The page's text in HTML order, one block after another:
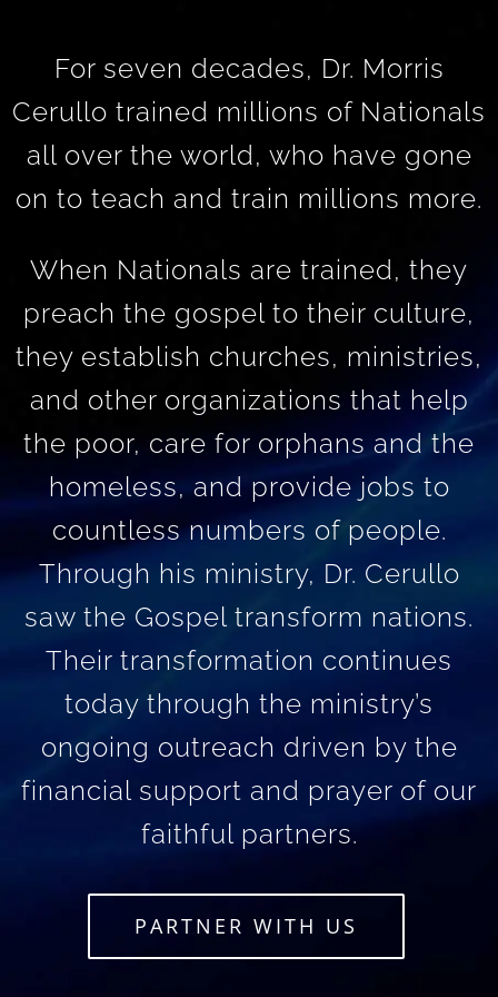
For seven decades, Dr. Morris
Cerullo trained millions of Nationals
all over the world, who have gone
on to teach and train millions more.
When Nationals are trained, they
preach the gospel to their culture,
they establish churches, ministries,
and other organizations that help
the poor, care for orphans and the
homeless, and provide jobs to
countless numbers of people.
Through his ministry, Dr. Cerullo
saw the Gospel transform nations.
Their transformation continues
today through the ministry’s
ongoing outreach driven by the
financial support and prayer of our
faithful partners.
PARTNER WITH US